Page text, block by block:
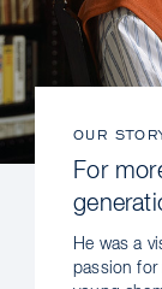
OUR
For
He was a
passion for